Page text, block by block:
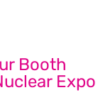
Booth
Expo